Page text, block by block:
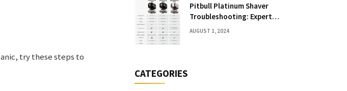
try these steps to
Pitbull Platinum Shaver
Troubleshooting: Expert
Fixes & Tips
AUGUST 1, 2024
CATEGORIES